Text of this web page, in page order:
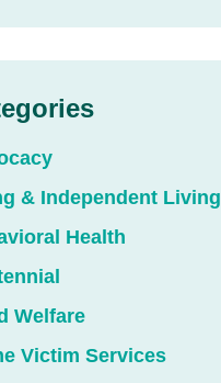
& Independent Living
Health
Welfare
Victim Services